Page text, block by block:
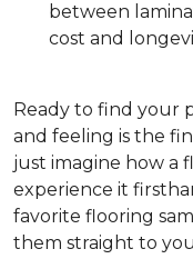
between
cost and
Ready to find your
and feeling is the
just imagine how a
experience it
favorite flooring
them straight to